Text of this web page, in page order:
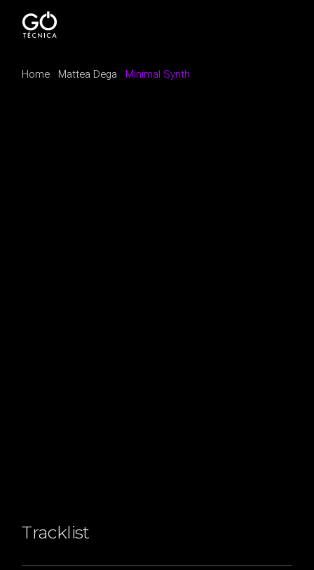
Home Mattea Dega Minimal Synth
Tracklist